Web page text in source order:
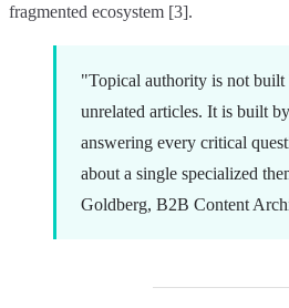
fragmented ecosystem [3].
"Topical authority is not
unrelated articles. It is built
answering every critical
about a single specialized
Goldberg, B2B Content